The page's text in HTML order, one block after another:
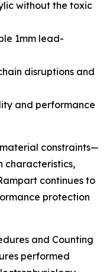
without the toxic
1mm lead-
disruptions and
and performance
constraints—
characteristics,
continues to
protection
and Counting
performed